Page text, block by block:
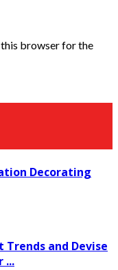
this browser for the
Decorating
and Devise
...